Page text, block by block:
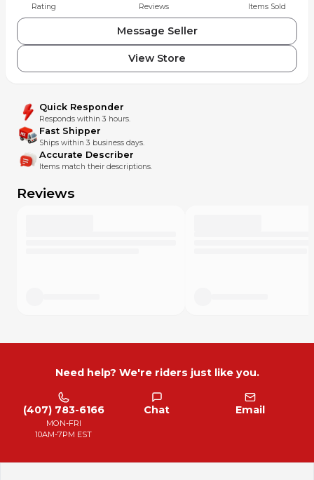
Rating Reviews Items Sold
Message Seller
View Store
Quick Responder
Responds within 3 hours.
Fast Shipper
Ships within 3 business days.
Accurate Describer
Items match their descriptions.
Reviews
Need help? We're riders just like you.
(407) 783-6166
MON-FRI
10AM-7PM EST
Chat Email